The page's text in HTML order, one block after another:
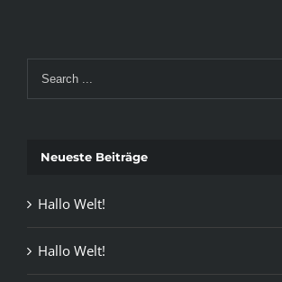
Search
for:
Neueste Beiträge
Hallo Welt!
Hallo Welt!